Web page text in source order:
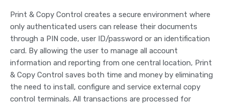
Print & Copy Control creates a secure environment where
only authenticated users can release their documents
through a PIN code, user ID/password or an identification
card. By allowing the user to manage all account
information and reporting from one central location, Print
& Copy Control saves both time and money by eliminating
the need to install, configure and service external copy
control terminals. All transactions are processed for